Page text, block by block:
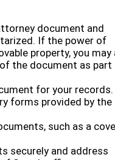
document and
If the power of
property, you may
the document as part
for your records.
forms provided by the
such as a
securely and address